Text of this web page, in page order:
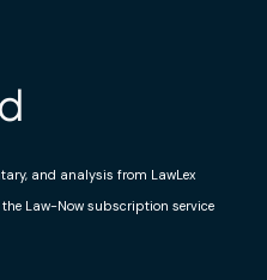
and analysis from LawLex
Law-Now subscription service